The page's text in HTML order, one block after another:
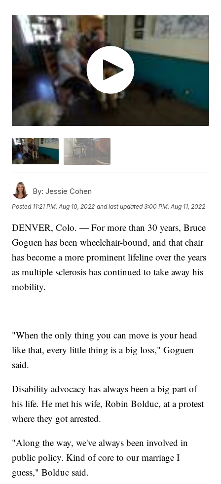
By: Jessie Cohen
Posted 11:21 PM, Aug 10, 2022 and last updated 3:00 PM, Aug 11, 2022
DENVER, Colo. — For more than 30 years, Bruce
Goguen has been wheelchair-bound, and that chair
has become a more prominent lifeline over the years
as multiple sclerosis has continued to take away his
mobility.
"When the only thing you can move is your head
like that, every little thing is a big loss," Goguen
said.
Disability advocacy has always been a big part of
his life. He met his wife, Robin Bolduc, at a protest
where they got arrested.
"Along the way, we've always been involved in
public policy. Kind of core to our marriage I
guess," Bolduc said.